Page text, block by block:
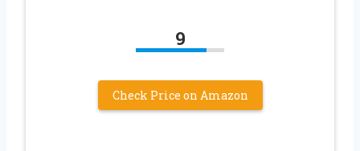
9
Check Price on Amazon